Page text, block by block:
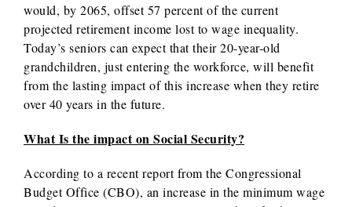
would, by 2065, offset 57 percent of the current
projected retirement income lost to wage inequality.
Today’s seniors can expect that their 20-year-old
grandchildren, just entering the workforce, will benefit
from the lasting impact of this increase when they retire
over 40 years in the future.
What Is the impact on Social Security?
According to a recent report from the Congressional
Budget Office (CBO), an increase in the minimum wage